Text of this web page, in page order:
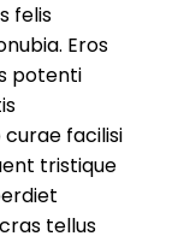
felis
Eros
potenti
facilisi
tristique
tellus